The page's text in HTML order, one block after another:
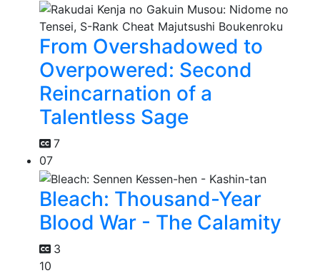
From Overshadowed to
Overpowered: Second
Reincarnation of a
Talentless Sage
7
07
Bleach: Thousand-Year
Blood War - The Calamity
3
10